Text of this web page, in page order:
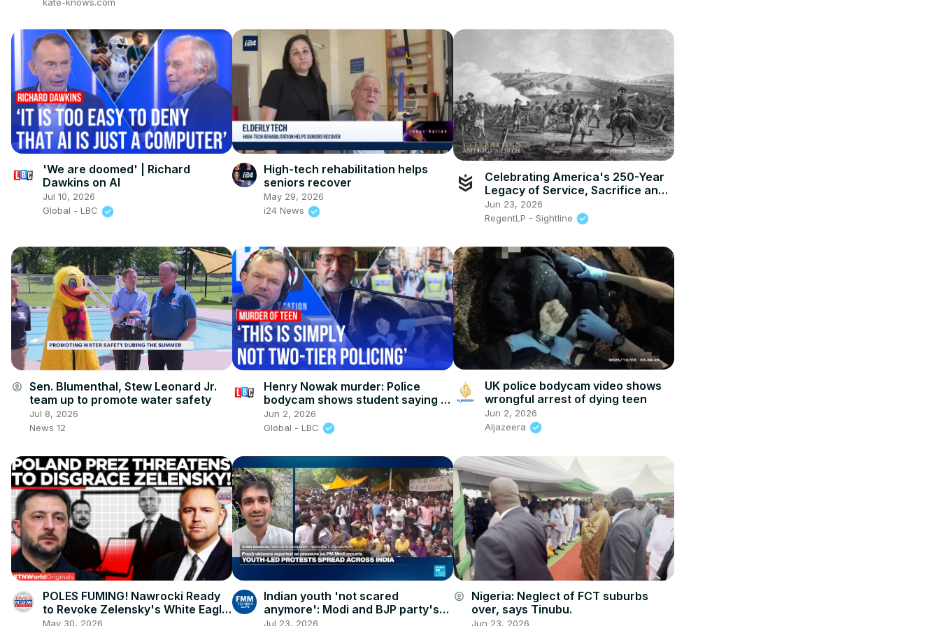
'We are doomed' | Richard
Dawkins on AI
Jul 10, 2026
Global - LBC
High-tech rehabilitation helps
seniors recover
May 29, 2026
i24 News
Celebrating America's 250-Year
Legacy of Service, Sacrifice and
Strength
Jun 23, 2026
RegentLP - Sightline
account_circle Sen. Blumenthal, Stew Leonard Jr.
team up to promote water safety
Jul 8, 2026
News 12
Henry Nowak murder: Police
bodycam shows student saying ‘I
can’t breathe’
Jun 2, 2026
Global - LBC
UK police bodycam video shows
wrongful arrest of dying teen
Jun 2, 2026
Aljazeera
POLES FUMING! Nawrocki Ready
to Revoke Zelensky's White Eagle
Honor| Times Now World
May 30, 2026
Indian youth 'not scared
anymore': Modi and BJP party's
'architecture of fear has met its
Jul 23, 2026
account_circle Nigeria: Neglect of FCT suburbs
over, says Tinubu.
Jun 23, 2026